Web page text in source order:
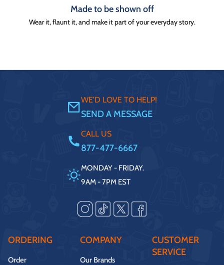
Made to be shown off
Wear it, flaunt it, and make it part of your everyday story.
WE'D LOVE TO HELP!
SEND A MESSAGE
CALL US
877-477-6667
MONDAY - FRIDAY.
9AM - 7PM EST
ORDERING
Order
COMPANY
Our Brands
CUSTOMER
SERVICE